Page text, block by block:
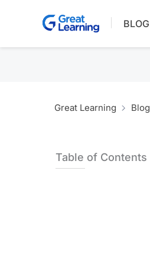
BLOG
Great Learning Blog
Table of Contents